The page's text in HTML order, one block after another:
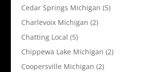
Cedar Springs Michigan (5)
Charlevoix Michigan (2)
Chatting Local (5)
Chippewa Lake Michigan (2)
Coopersville Michigan (2)